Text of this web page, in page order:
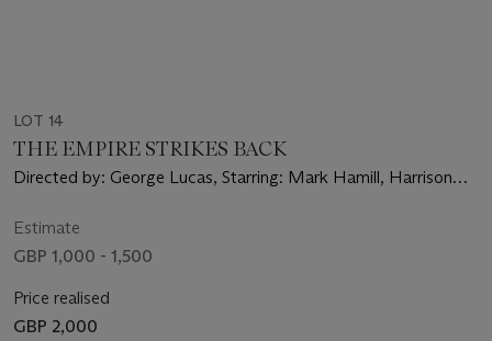
LOT 14
THE EMPIRE STRIKES BACK
Directed by: George Lucas, Starring: Mark Hamill, Harrison
Estimate
GBP 1,000 - 1,500
Price realised
GBP 2,000